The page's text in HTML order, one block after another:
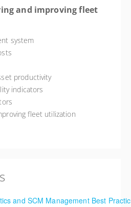
and improving fleet
system
productivity
indicators
fleet utilization
and SCM Management Best